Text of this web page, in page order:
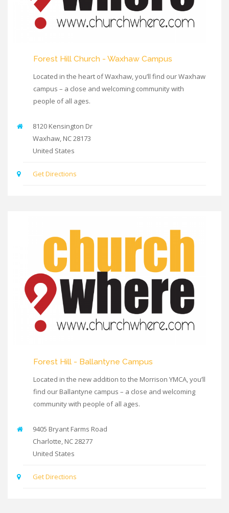
Forest Hill Church - Waxhaw Campus
Located in the heart of Waxhaw, you’ll find our Waxhaw
campus – a close and welcoming community with
people of all ages.
8120 Kensington Dr
Waxhaw NC28173
United States
Get Directions
Forest Hill - Ballantyne Campus
Located in the new addition to the Morrison YMCA, you’ll
find our Ballantyne campus – a close and welcoming
community with people of all ages.
9405 Bryant Farms Road
Charlotte NC28277
United States
Get Directions